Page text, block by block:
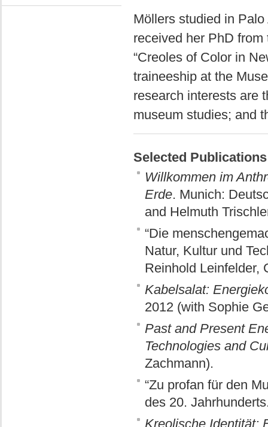
Möllers studied in
received her PhD
“Creoles of Color in
traineeship at the
research interests are
museum studies; and
Selected Publications
Willkommen im
Erde. Munich:
and Helmuth
“Die
Natur, Kultur und
Reinhold Leinfelder,
Kabelsalat:
2012 (with Sophie
Past and Present
Technologies and
Zachmann).
“Zu profan für den
des 20.
Kreolische Identität: